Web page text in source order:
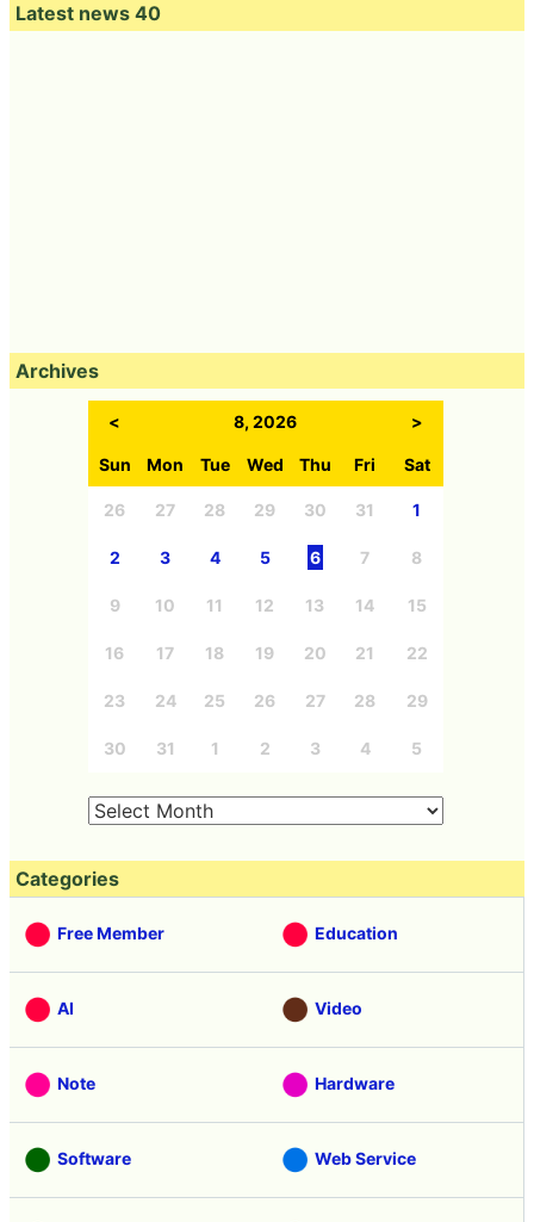
Latest news 40
Archives
< 8, 2026 >
Sun Mon Tue Wed Thu Fri Sat
26 27 28 29 30 31 1
2 3 4 5 6 7 8
9 10 11 12 13 14 15
16 17 18 19 20 21 22
23 24 25 26 27 28 29
30 31 1 2 3 4 5
Categories
Free Member Education
AI Video
Note Hardware
Software Web Service